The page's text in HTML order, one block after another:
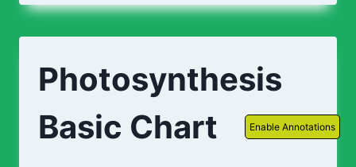
CHART
Photosynthesis
Basic Chart
Enable Annotations